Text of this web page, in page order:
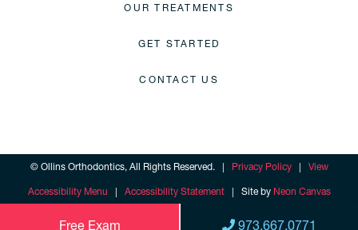
OUR TREATMENTS
GET STARTED
CONTACT US
© Ollins Orthodontics, All Rights Reserved. | Privacy Policy| View
Accessibility Menu | Accessibility Statement| Site by Neon Canvas
Free Exam 973.667.0771